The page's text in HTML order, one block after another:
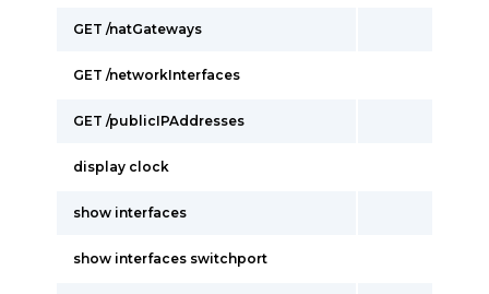
GET /natGateways
GET /networkInterfaces
GET /publicIPAddresses
display clock
show interfaces
show interfaces switchport